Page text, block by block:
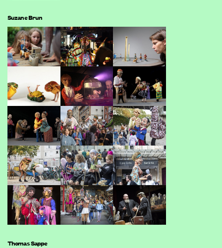
Suzane Brun
Thomas Sappe